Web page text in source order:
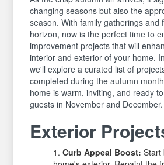
changing seasons but also the
season. With family gatherings and
horizon, now is the perfect time to
improvement projects that will
interior and exterior of your home.
we'll explore a curated list of
completed during the autumn
home is warm, inviting, and ready
guests in November and December.
Exterior
Curb Appeal Boost: Start